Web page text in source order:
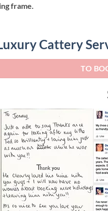
frame.
Cattery
TO